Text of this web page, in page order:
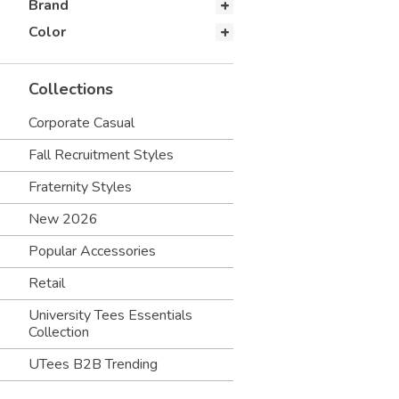
Brand
Color
Collections
Corporate Casual
Fall Recruitment Styles
Fraternity Styles
New 2026
Popular Accessories
Retail
University Tees Essentials
Collection
UTees B2B Trending